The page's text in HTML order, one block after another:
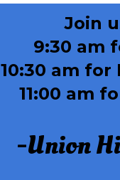
Join
9:30 am
10:30 am
11:00 am
-Union